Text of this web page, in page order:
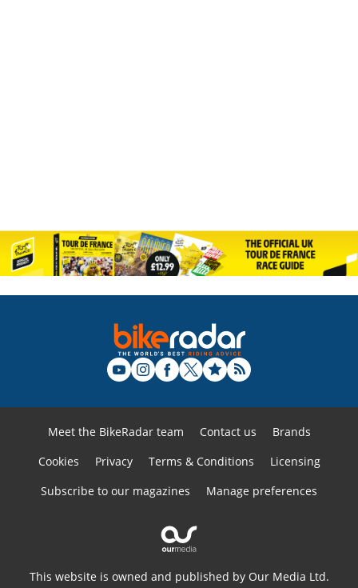
Meet the BikeRadar team Contact us
Brands
Cookies
Privacy Terms & Conditions
Licensing
Subscribe to our magazines
Manage preferences
This website is owned and published by Our Media Ltd.